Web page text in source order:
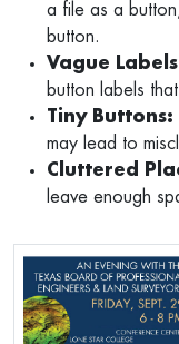
a file as a
button.
Vague
button labels
Tiny Buttons:
may lead to
Cluttered
leave enough